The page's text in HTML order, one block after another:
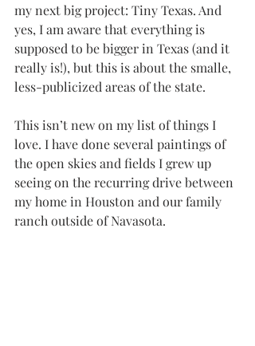
my next big project: Tiny Texas. And
yes, I am aware that everything is
supposed to be bigger in Texas (and it
really is!), but this is about the smalle,
less-publicized areas of the state.
This isn’t new on my list of things I
love. I have done several paintings of
the open skies and fields I grew up
seeing on the recurring drive between
my home in Houston and our family
ranch outside of Navasota.